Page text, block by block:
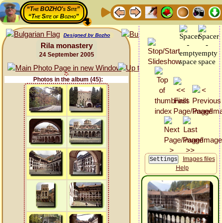
“The BOZHO's Site”
“The Site of Bozho”
Designed by Bozho
Rila monastery
24 September 2005
Photos in the album (45):
Images files
Help